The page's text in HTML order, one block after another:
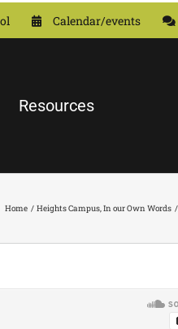
Calendar/events
Resources
Home Heights Campus In our Own Words